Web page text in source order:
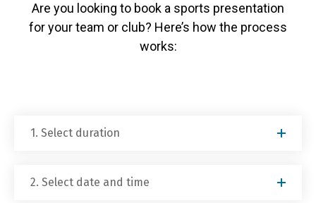
Are you looking to book a sports presentation
for your team or club? Here’s how the process
works:
1. Select duration
2. Select date and time